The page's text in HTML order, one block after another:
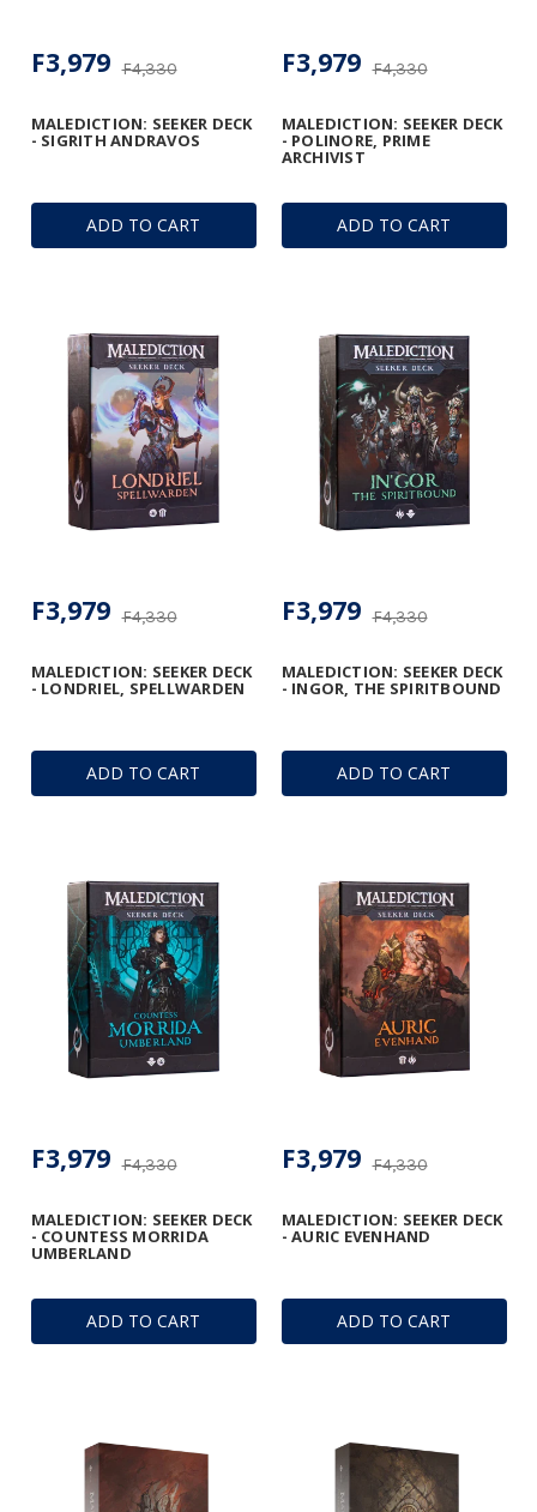
ADD TO CART
MALEDICTION: SEEKER DECK
- SIGRITH ANDRAVOS
F4,330
F3,979
ADD TO CART
MALEDICTION: SEEKER DECK
- POLINORE, PRIME
ARCHIVIST
F4,330
F3,979
ADD TO CART
MALEDICTION: SEEKER DECK
- LONDRIEL, SPELLWARDEN
F4,330
F3,979
ADD TO CART
MALEDICTION: SEEKER DECK
- INGOR, THE SPIRITBOUND
F4,330
F3,979
ADD TO CART
MALEDICTION: SEEKER DECK
- COUNTESS MORRIDA
UMBERLAND
F4,330
F3,979
ADD TO CART
MALEDICTION: SEEKER DECK
- AURIC EVENHAND
F4,330
F3,979